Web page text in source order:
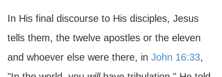
In His final discourse to His disciples, Jesus
tells them, the twelve apostles or the eleven
and whoever else were there, in John 16:33,